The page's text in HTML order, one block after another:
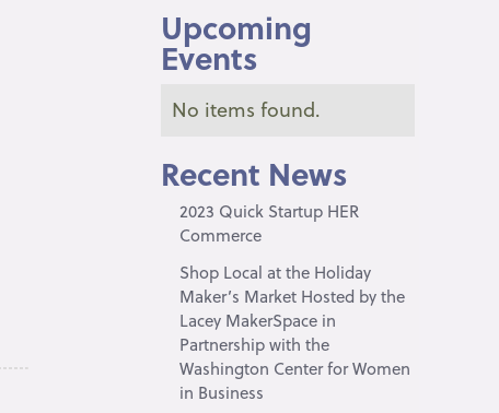
Upcoming
Events
No items found.
Recent News
2023 Quick Startup HER
Commerce
Shop Local at the Holiday
Maker’s Market Hosted by the
Lacey MakerSpace in
Partnership with the
Washington Center for Women
in Business